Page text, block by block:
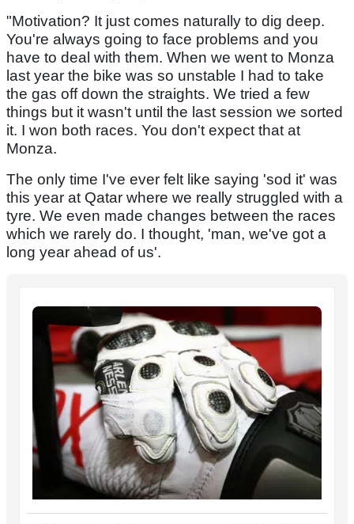
"Motivation? It just comes naturally to dig deep.
You're always going to face problems and you
have to deal with them. When we went to Monza
last year the bike was so unstable I had to take
the gas off down the straights. We tried a few
things but it wasn't until the last session we sorted
it. I won both races. You don't expect that at
Monza.
The only time I've ever felt like saying 'sod it' was
this year at Qatar where we really struggled with a
tyre. We even made changes between the races
which we rarely do. I thought, 'man, we've got a
long year ahead of us'.